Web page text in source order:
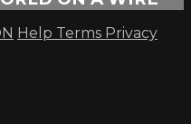
Help Terms Privacy